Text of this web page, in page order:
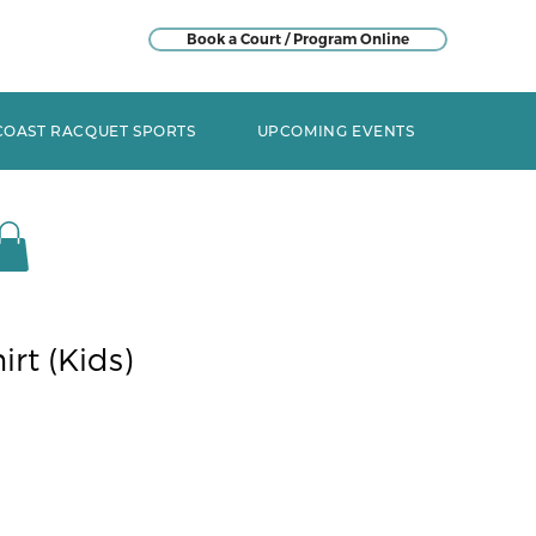
Book a Court / Program Online
RACQUET SPORTS UPCOMING EVENTS
(Kids)